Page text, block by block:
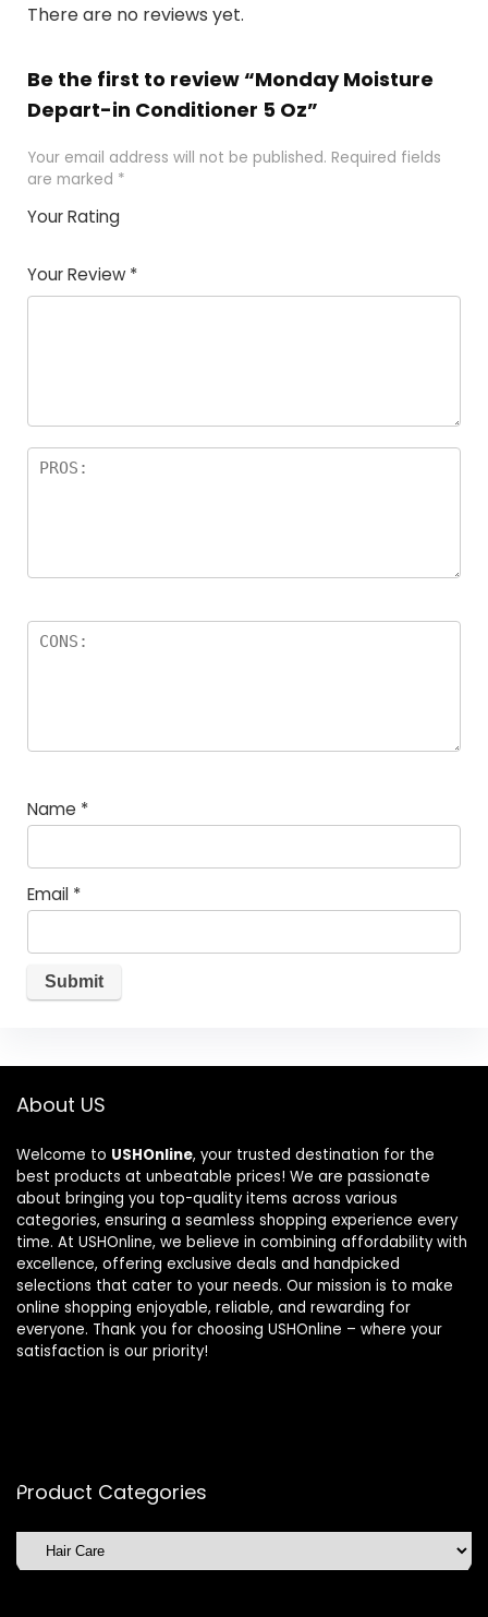
There are no reviews yet.
Be the first to review “Monday Moisture
Depart-in Conditioner 5 Oz”
Your email address will not be published. Required fields
are marked *
Your Rating
of
5
5
star
stars
stars
stars
Your Review *
Name *
Email *
About US
Welcome to USHOnline, your trusted destination for the
best products at unbeatable prices! We are passionate
about bringing you top-quality items across various
categories, ensuring a seamless shopping experience every
time. At USHOnline, we believe in combining affordability with
excellence, offering exclusive deals and handpicked
selections that cater to your needs. Our mission is to make
online shopping enjoyable, reliable, and rewarding for
everyone. Thank you for choosing USHOnline – where your
satisfaction is our priority!
Product Categories